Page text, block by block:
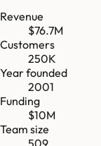
Revenue
$76.7M
Customers
250K
Year founded
2001
Funding
$10M
Team size